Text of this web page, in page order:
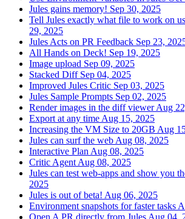
Jules gains memory! Sep 30, 2025
Tell Jules exactly what file to work on
29, 2025
Jules Acts on PR Feedback Sep 23,
All Hands on Deck! Sep 19, 2025
Image upload Sep 09, 2025
Stacked Diff Sep 04, 2025
Improved Jules Critic Sep 03, 2025
Jules Sample Prompts Sep 02, 2025
Render images in the diff viewer Aug
Export at any time Aug 15, 2025
Increasing the VM Size to 20GB Aug
Jules can surf the web Aug 08, 2025
Interactive Plan Aug 08, 2025
Critic Agent Aug 08, 2025
Jules can test web-apps and show you
2025
Jules is out of beta! Aug 06, 2025
Environment snapshots for faster tasks
Open A PR directly from Jules Aug 04,